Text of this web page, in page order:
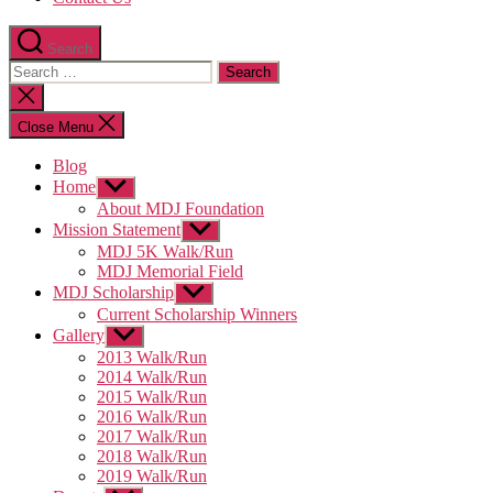
Search
Search
for:
Close
search
Close Menu
Blog
Home Show
sub
menu
About MDJ Foundation
Mission Statement Show
sub
menu
MDJ 5K Walk/Run
MDJ Memorial Field
MDJ Scholarship Show
sub
menu
Current Scholarship Winners
Gallery Show
sub
menu
2013 Walk/Run
2014 Walk/Run
2015 Walk/Run
2016 Walk/Run
2017 Walk/Run
2018 Walk/Run
2019 Walk/Run